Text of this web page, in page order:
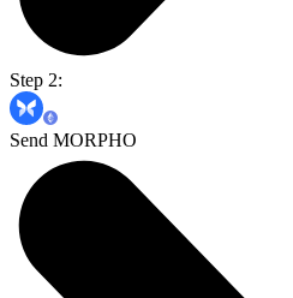
Step 2:
Send MORPHO